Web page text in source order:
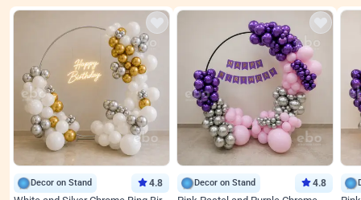
Decor on Stand 4.8 Decor on Stand 4.8